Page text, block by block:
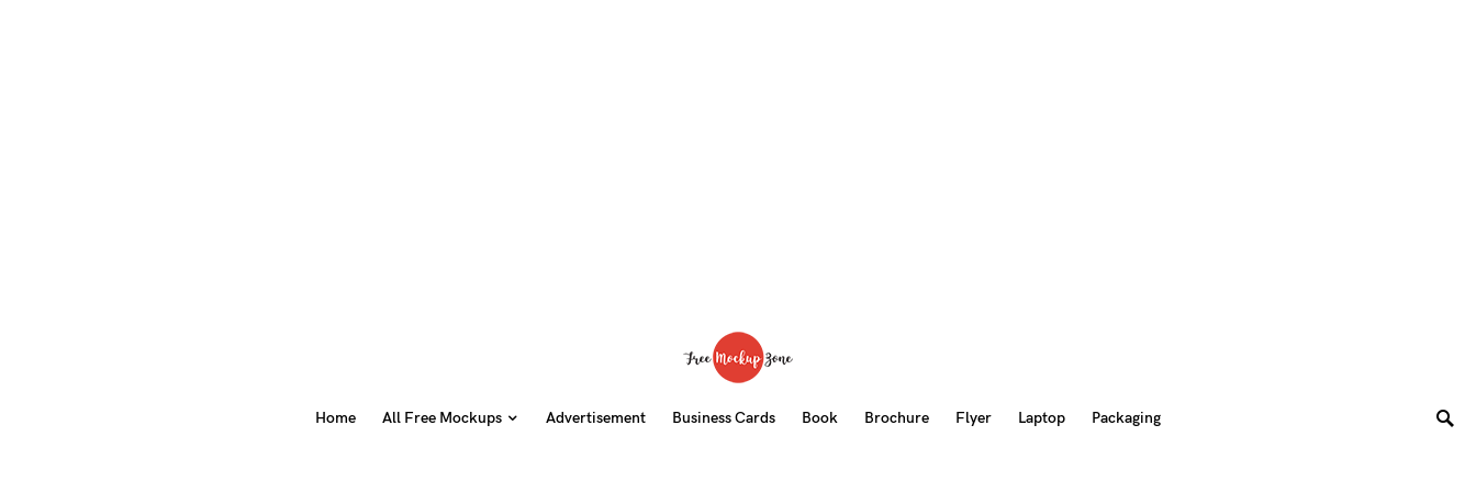
Home All Free Mockups Advertisement Business Cards Book Brochure Flyer Laptop Packaging